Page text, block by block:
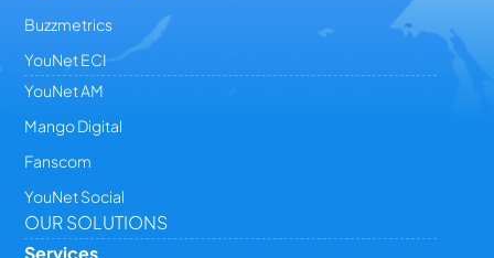
Buzzmetrics
YouNet ECI
YouNet AM
Mango Digital
Fanscom
YouNet Social
OUR SOLUTIONS
Services